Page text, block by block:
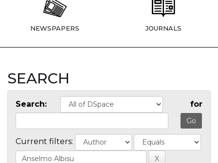
NEWSPAPERS JOURNALS
SEARCH
Search: for
Current filters: